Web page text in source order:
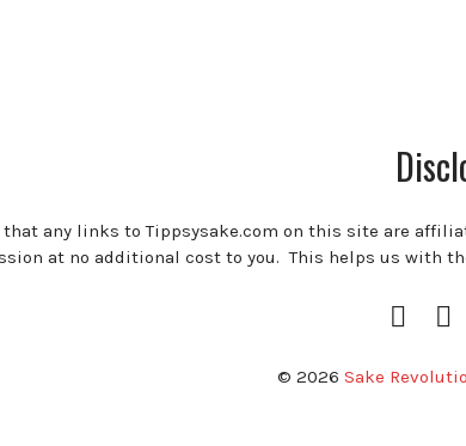
that any links to Tippsysake.com on this site are
at no additional cost to you. This helps us with
© 2026 Sake